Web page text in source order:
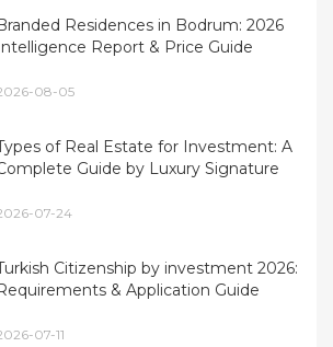
Residences in Bodrum: 2026
Report & Price Guide
08-05
of Real Estate for Investment: A
Guide by Luxury Signature
07-24
Citizenship by investment 2026:
& Application Guide
07-11